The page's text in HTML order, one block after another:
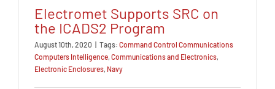
Electromet Supports SRC on
the ICADS2 Program
August 10th, 2020 Tags: Command Control Communications
Computers Intelligence, Communications and Electronics,
Electronic Enclosures, Navy